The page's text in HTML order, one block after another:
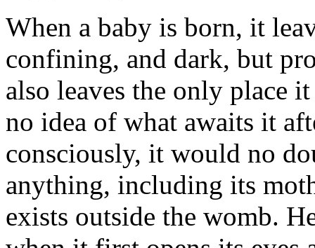
When a baby is born, it
confining, and dark, but
also leaves the only place
no idea of what awaits it
consciously, it would no
anything, including its
exists outside the womb.